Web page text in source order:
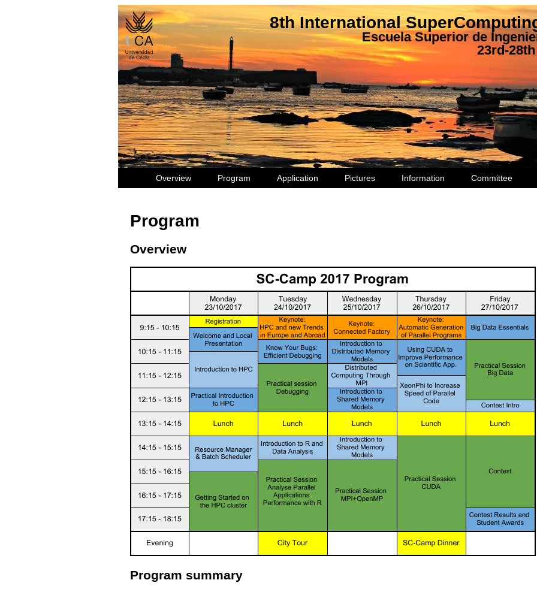
8th International
Escuela Superior de
23rd-
Overview Program Application Pictures Information Committee
Program
Overview
Program summary